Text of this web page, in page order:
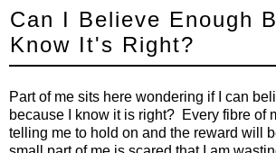
Can I Believe Enough
Know It's Right?
Part of me sits here wondering if I can
because I know it is right? Every fibre of
telling me to hold on and the reward will